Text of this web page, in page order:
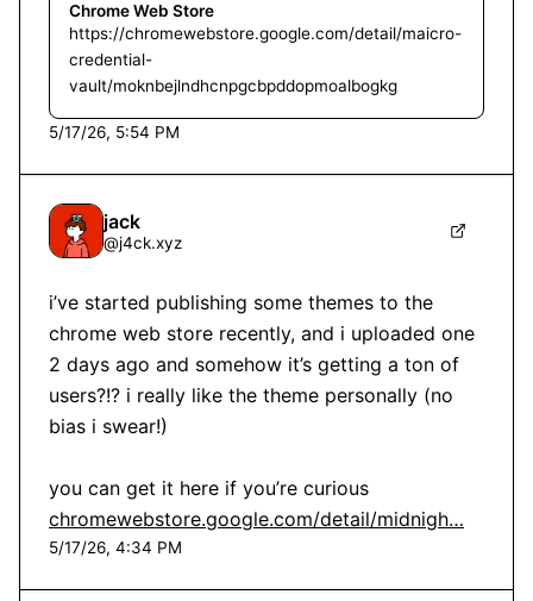
Chrome Web Store
https://chromewebstore.google.com/detail/maicro-
credential-
vault/moknbejlndhcnpgcbpddopmoalbogkg
5/17/26, 5:54 PM
jack
@j4ck.xyz
i’ve started publishing some themes to the
chrome web store recently, and i uploaded one
2 days ago and somehow it’s getting a ton of
users?!? i really like the theme personally (no
bias i swear!)
chromewebstore.google.com/detail/midnigh…
5/17/26, 4:34 PM